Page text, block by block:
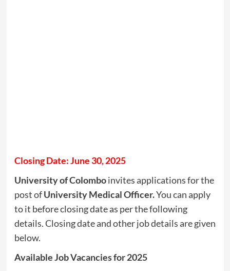
Closing Date: June 30, 2025
University of Colomboinvites applications for the
post ofUniversity Medical Officer.You can apply
to it before closing date as per the following
details. Closing date and other job details are given
below.
Available Job Vacancies for 2025